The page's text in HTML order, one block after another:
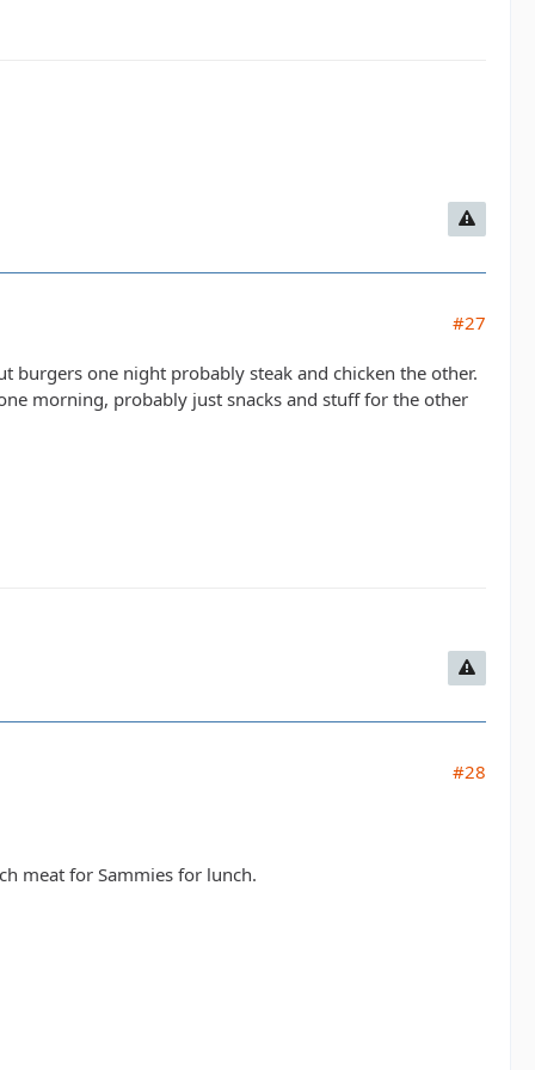
#27
burgers one night probably steak and chicken the other.
morning, probably just snacks and stuff for the other
#28
meat for Sammies for lunch.